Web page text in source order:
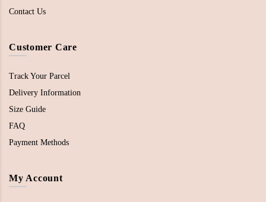
Contact Us
Customer Care
Track Your Parcel
Delivery Information
Size Guide
FAQ
Payment Methods
My Account